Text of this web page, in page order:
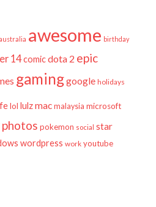
awesome birthday
14comicdota 2 epic
gaminggoogle holidays
lol lulzmac malaysia microsoft
photos pokemon social star
wordpress work youtube